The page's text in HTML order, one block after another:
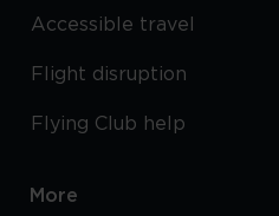
Accessible travel
Flight disruption
Flying Club help
More